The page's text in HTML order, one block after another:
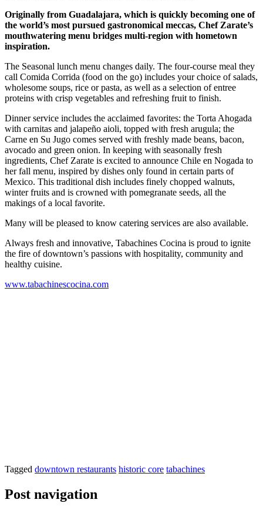
Originally from Guadalajara, which is quickly becoming one of
the world’s most pursued gastronomical meccas, Chef Zarate’s
mouthwatering menu bridges multi-region with hometown
inspiration.
The Seasonal lunch menu changes daily. The four-course meal they
call Comida Corrida (food on the go) includes your choice of salads,
wholesome soups, rice or pasta, as well as a selection of entree
proteins with crisp vegetables and refreshing fruit to finish.
Dinner service includes the acclaimed favorites: the Torta Ahogada
with carnitas and jalapeño aioli, topped with fresh arugula; the
Carne en Su Jugo comes served with freshly made beans, bacon,
avocado and green onion. In keeping with seasonally fresh
ingredients, Chef Zarate is excited to announce Chile en Nogada to
her fall menu, inspired by dishes only found in certain parts of
Mexico. This traditional dish includes finely chopped walnuts,
winter fruits and is crowned with pomegranate seeds, all the
makings of a local favorite.
Many will be pleased to know catering services are also available.
Always fresh and innovative, Tabachines Cocina is proud to ignite
the fire of downtown’s passions with hospitality, community and
healthy cuisine.
www.tabachinescocina.com
Tagged downtown restaurants historic core tabachines
Post navigation